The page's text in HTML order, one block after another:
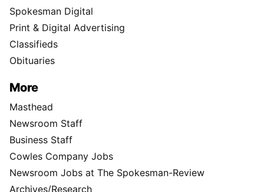
Spokesman Digital
Print & Digital Advertising
Classifieds
Obituaries
More
Masthead
Newsroom Staff
Business Staff
Cowles Company Jobs
Newsroom Jobs at The Spokesman-Review
Archives/Research